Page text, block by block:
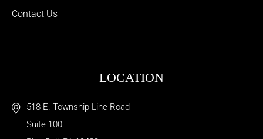
Contact Us
LOCATION
518 E. Township Line Road
Suite 100